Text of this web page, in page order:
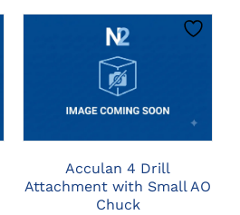
CLICK HERE TO
SELECT OPTIONS
Acculan 4 Drill
Attachment with Small AO
Chuck